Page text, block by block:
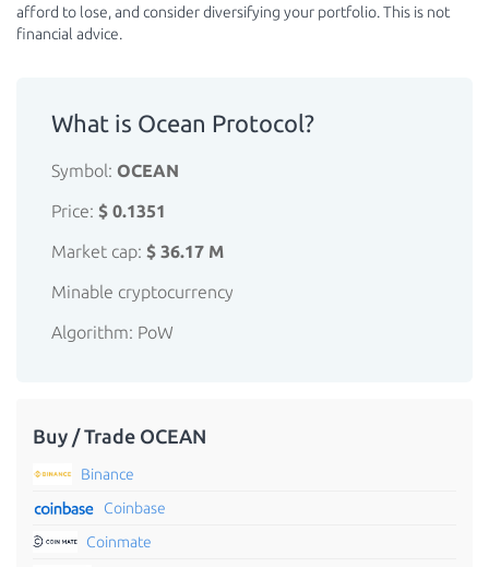
afford to lose, and consider diversifying your portfolio. This is not
financial advice.
What is Ocean Protocol?
Symbol: OCEAN
Price: $ 0.1351
Market cap: $ 36.17 M
Minable cryptocurrency
Algorithm: PoW
Buy / Trade OCEAN
Binance
Coinbase
Coinmate